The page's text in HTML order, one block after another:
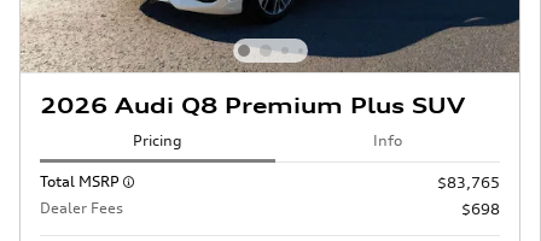
2026 Audi Q8 Premium Plus SUV
Pricing Info
Total MSRP
$83,765
Dealer Fees
$698